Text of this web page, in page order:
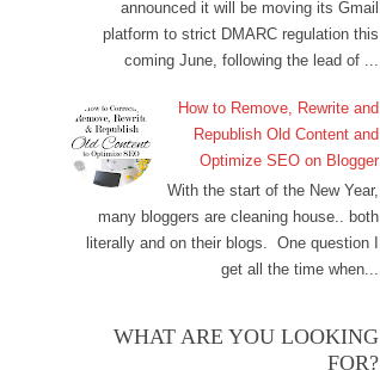
announced it will be moving its Gmail
platform to strict DMARC regulation this
coming June, following the lead of ...
How to Remove, Rewrite and
Republish Old Content and
Optimize SEO on Blogger
With the start of the New Year,
many bloggers are cleaning house.. both
literally and on their blogs. One question I
get all the time when...
WHAT ARE YOU LOOKING
FOR?